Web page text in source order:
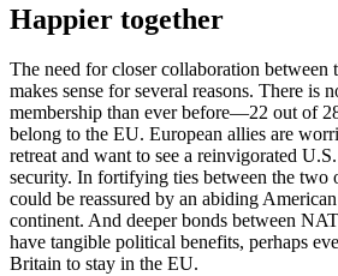
Happier together
The need for closer collaboration
makes sense for several reasons. There is
membership than ever before—22 out of
belong to the EU. European allies are
retreat and want to see a reinvigorated
security. In fortifying ties between the two
could be reassured by an abiding
continent. And deeper bonds between
have tangible political benefits, perhaps
Britain to stay in the EU.